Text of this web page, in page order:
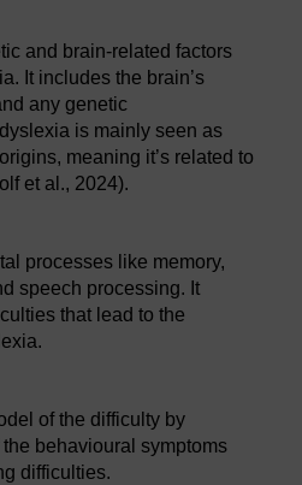
and brain-related factors
It includes the brain’s
any genetic
is mainly seen as
meaning it’s related to
et al., 2024).
processes like memory,
speech processing. It
that lead to the
of the difficulty by
behavioural symptoms
difficulties.